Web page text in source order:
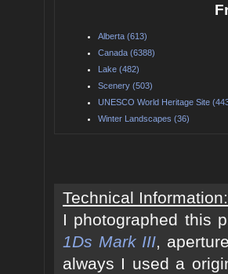
Alberta (613)
Canada (6388)
Lake (482)
Scenery (503)
UNESCO World Heritage Site
Winter Landscapes (36)
Technical Information:
I photographed this
1Ds Mark III,
always I used a